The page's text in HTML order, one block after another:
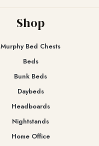
Shop
Murphy Bed Chests
Beds
Bunk Beds
Daybeds
Headboards
Nightstands
Home Office